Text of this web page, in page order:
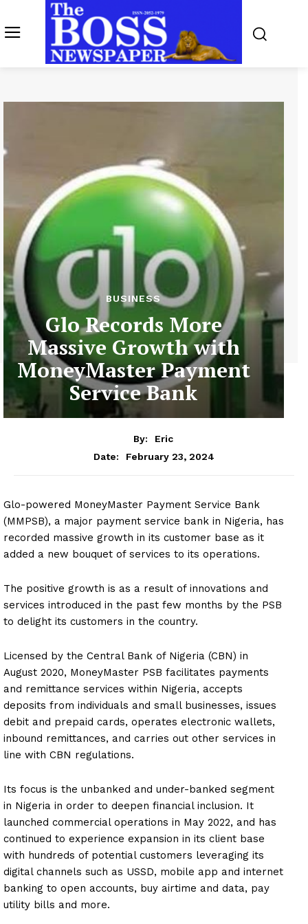
BUSINESS
Glo Records More
Massive Growth with
MoneyMaster Payment
Service Bank
By:
Eric
Date:
February 23, 2024
Glo-powered MoneyMaster Payment Service Bank
(MMPSB), a major payment service bank in Nigeria, has
recorded massive growth in its customer base as it
added a new bouquet of services to its operations.
The positive growth is as a result of innovations and
services introduced in the past few months by the PSB
to delight its customers in the country.
Licensed by the Central Bank of Nigeria (CBN) in
August 2020, MoneyMaster PSB facilitates payments
and remittance services within Nigeria, accepts
deposits from individuals and small businesses, issues
debit and prepaid cards, operates electronic wallets,
inbound remittances, and carries out other services in
line with CBN regulations.
Its focus is the unbanked and under-banked segment
in Nigeria in order to deepen financial inclusion. It
launched commercial operations in May 2022, and has
continued to experience expansion in its client base
with hundreds of potential customers leveraging its
digital channels such as USSD, mobile app and internet
banking to open accounts, buy airtime and data, pay
utility bills and more.